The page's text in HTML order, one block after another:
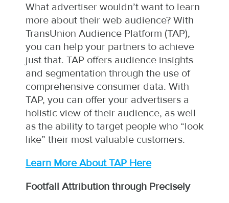
What advertiser wouldn’t want to learn
more about their web audience? With
TransUnion Audience Platform (TAP),
you can help your partners to achieve
just that. TAP offers audience insights
and segmentation through the use of
comprehensive consumer data. With
TAP, you can offer your advertisers a
holistic view of their audience, as well
as the ability to target people who “look
like” their most valuable customers.
Learn More About TAP Here
Footfall Attribution through Precisely